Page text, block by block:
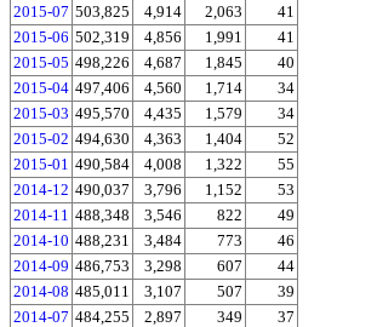
2015-07 503,825 4,914 2,063
41
2015-06 502,319 4,856 1,991
41
2015-05 498,226 4,687 1,845
40
2015-04 497,406 4,560 1,714
34
2015-03 495,570 4,435 1,579
34
2015-02 494,630 4,363 1,404
52
2015-01 490,584 4,008 1,322
55
2014-12 490,037 3,796 1,152
53
2014-11 488,348 3,546 822
49
2014-10 488,231 3,484 773
46
2014-09 486,753 3,298 607
44
2014-08 485,011 3,107 507
39
2014-07 484,255 2,897 349
37